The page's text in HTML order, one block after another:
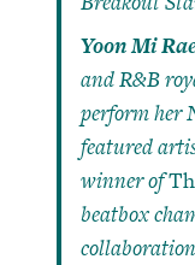
Yoon Mi
and R&B
perform her
featured
winner of
beatbox